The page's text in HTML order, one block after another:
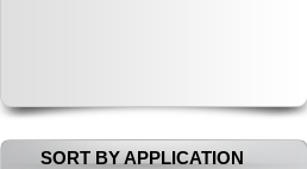
SORT BY APPLICATION